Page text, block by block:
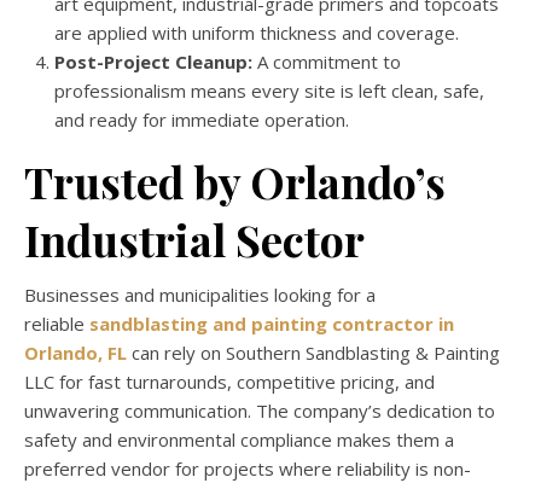
are applied with uniform thickness and coverage.
Post-Project Cleanup: A commitment to
professionalism means every site is left clean, safe,
and ready for immediate operation.
Trusted by Orlando’s
Industrial Sector
Businesses and municipalities looking for a
reliable sandblasting and painting contractor in
Orlando, FL can rely on Southern Sandblasting & Painting
LLC for fast turnarounds, competitive pricing, and
unwavering communication. The company’s dedication to
safety and environmental compliance makes them a
preferred vendor for projects where reliability is non-